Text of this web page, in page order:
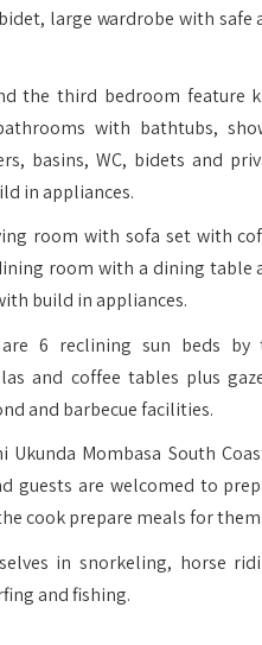
large wardrobe with safe
the third bedroom feature
with bathtubs,
basins, WC, bidets and
in appliances.
room with sofa set with
room with a dining table
build in appliances.
6 reclining sun beds by
and coffee tables plus
and barbecue facilities.
Ukunda Mombasa South
guests are welcomed to
cook prepare meals for
in snorkeling, horse
and fishing.